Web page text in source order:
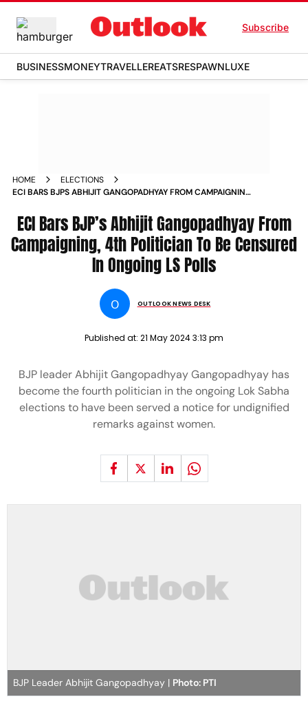
Subscribe
BUSINESSMONEYTRAVELLEREATSRESPAWNLUXE
HOME
ELECTIONS
ECI BARS BJPS ABHIJIT GANGOPADHYAY FROM CAMPAIGNING
ECI Bars BJP’s Abhijit Gangopadhyay From
Campaigning, 4th Politician To Be Censured
In Ongoing LS Polls
O OUTLOOK NEWS DESK
Published at: 21 May 2024 3:13 pm
BJP leader Abhijit Gangopadhyay Gangopadhyay has
become the fourth politician in the ongoing Lok Sabha
elections to have been served a notice for undignified
remarks against women.
BJP Leader Abhijit Gangopadhyay | Photo: PTI